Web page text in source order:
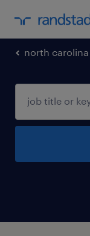
north carolina